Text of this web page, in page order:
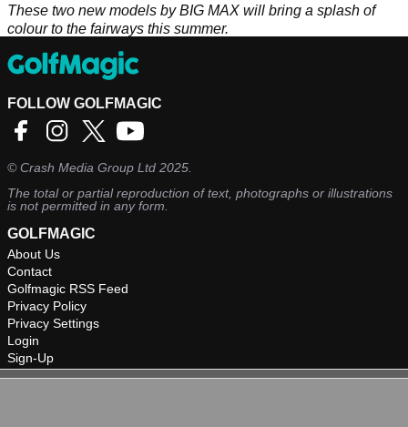
These two new models by BIG MAX will bring a splash of
colour to the fairways this summer.
FOLLOW GOLFMAGIC
©Crash Media Group Ltd 2025.
The total or partial reproduction of text, photographs or illustrations
is not permitted in any form.
GOLFMAGIC
About Us
Contact
Golfmagic RSS Feed
Privacy Policy
Privacy Settings
Login
Sign-Up